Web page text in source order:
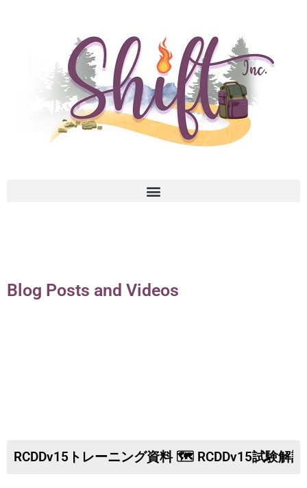
Blog Posts and Videos